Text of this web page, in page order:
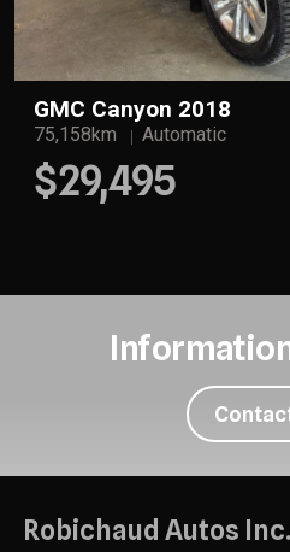
GMC Canyon 2018
75,158km Automatic
$29,495
Robichaud Autos Inc.